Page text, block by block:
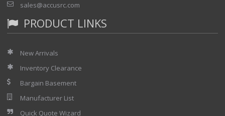
sales@accusrc.com
PRODUCT LINKS
New Arrivals
Inventory Clearance
Bargain Basement
Manufacturer List
Quick Quote Wizard